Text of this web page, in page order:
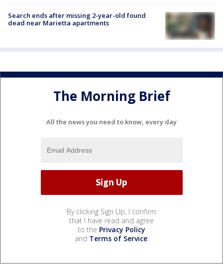
Search ends after missing 2-year-old found
dead near Marietta apartments
The Morning Brief
All the news you need to know, every day
By clicking Sign Up, I confirm
that I have read and agree
to the Privacy Policy
and Terms of Service.